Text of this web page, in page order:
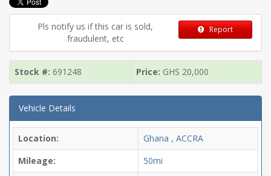
Pls notify us if this car is sold,
fraudulent, etc
Report
Stock #: 691248 Price: GHS 20,000
Vehicle Details
Location:
Ghana , ACCRA
Mileage:
50mi